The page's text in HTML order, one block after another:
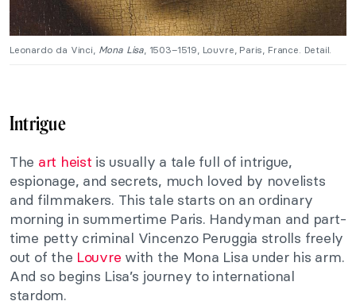
Leonardo da Vinci, Mona Lisa, 1503–1519, Louvre, Paris, France. Detail.
Intrigue
The art heist is usually a tale full of intrigue,
espionage, and secrets, much loved by novelists
and filmmakers. This tale starts on an ordinary
morning in summertime Paris. Handyman and part-
time petty criminal Vincenzo Peruggia strolls freely
out of the Louvre with the Mona Lisa under his arm.
And so begins Lisa’s journey to international
stardom.